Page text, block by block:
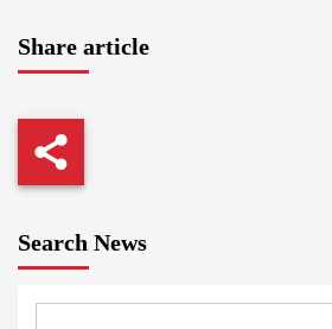
Share article
Search News